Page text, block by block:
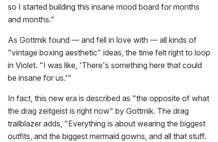
so I started building this insane mood board for months
and months."
As Gottmik found — and fell in love with — all kinds of
"vintage boxing aesthetic" ideas, the time felt right to loop
in Violet. "I was like, 'There's something here that could
be insane for us.'"
In fact, this new era is described as "the opposite of what
the drag zeitgeist is right now" by Gottmik. The drag
trailblazer adds, "Everything is about wearing the biggest
outfits, and the biggest mermaid gowns, and all that stuff.